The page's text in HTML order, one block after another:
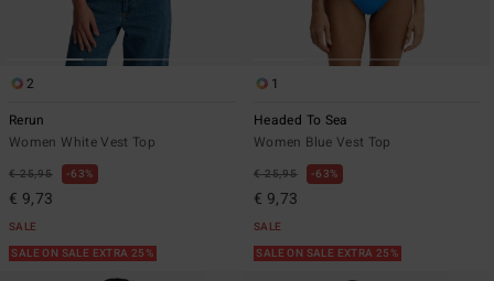
2
Rerun
Women White Vest Top
€ 25,95 63%
€ 9,73
SALE
SALE ON SALE EXTRA 25%
1
Headed To Sea
Women Blue Vest Top
€ 25,95 63%
€ 9,73
SALE
SALE ON SALE EXTRA 25%